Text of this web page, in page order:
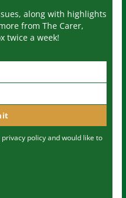
along with highlights
from The Carer,
twice a week!
privacy policyand would like to